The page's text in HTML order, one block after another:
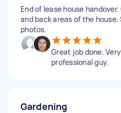
End of lease house
and back areas of the
photos.
Great job done. Very
professional guy.
Gardening